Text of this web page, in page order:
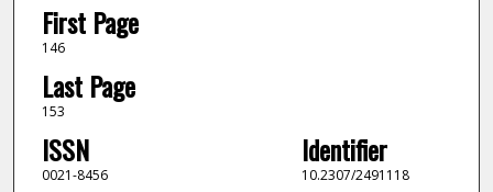
First Page
146
Last Page
153
ISSN
0021-8456
Identifier
10.2307/2491118